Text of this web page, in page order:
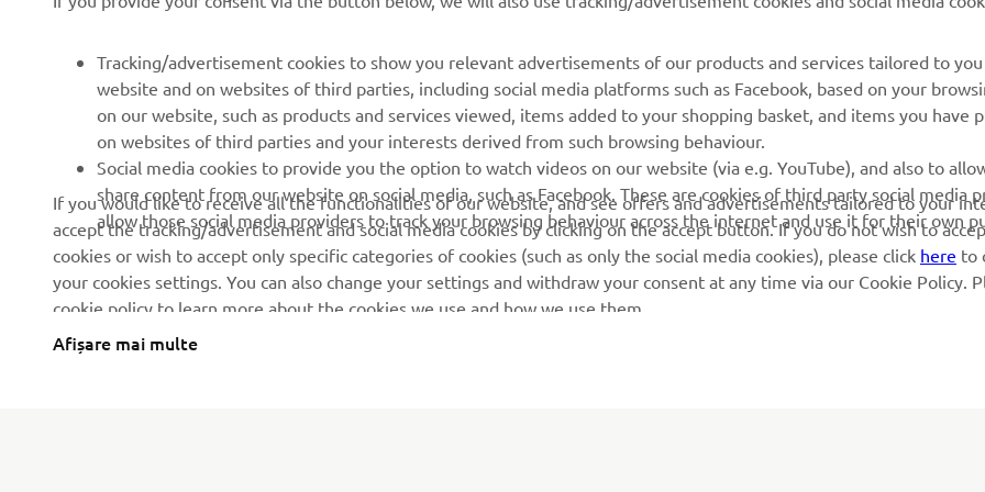
Evenimente
Presă
Broșuri
Lucrul la Yamaha
Deveniți un dealer
Politica de bază privind
sustenabilitatea
Politica privind drepturile
omului
Canal de Reclamații
Primii respondenți
Școli de șoferi
Robotics
Parteneriate
Informații tehnice pentru
distribuitorii
independenți
Yamalube Safety Data
Yamaha Racing
Yamaha Motor Global
Aplicații mobile
Contactați-ne
Gestionarea bateriilor
uzate
Tracking/advertisement cookies to show you relevant advertisements of our products and services tailored to
website and on websites of third parties, including social media platforms such as Facebook, based on your
on our website, such as products and services viewed, items added to your shopping basket, and items you have
on websites of third parties and your interests derived from such browsing behaviour.
Social media cookies to provide you the option to watch videos on our website (via e.g. YouTube), and also to
share content from our website on social media, such as Facebook. These are cookies of third party social media
allow those social media providers to track your browsing behaviour across the internet and use it for their own
If you would like to receive all the functionalities of our website, and see offers and advertisements tailored to your
accept the tracking/advertisement and social media cookies by clicking on the accept button. If you do not wish to
cookies or wish to accept only specific categories of cookies (such as only the social media cookies), please click here to
your cookies settings. You can also change your settings and withdraw your consent at any time via our Cookie Policy.
cookie policy to learn more about the cookies we use and how we use them.
Afișare mai multe